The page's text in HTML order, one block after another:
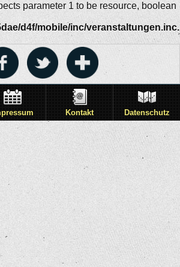
parameter 1 to be resource, boolean
d4f/mobile/inc/
Kontakt Datenschutz